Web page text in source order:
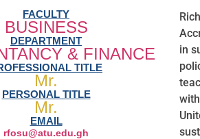
FACULTY
BUSINESS
DEPARTMENT
& FINANCE
TITLE
Mr.
PERSONAL TITLE
Mr.
EMAIL
rfosu@atu.edu.gh
in